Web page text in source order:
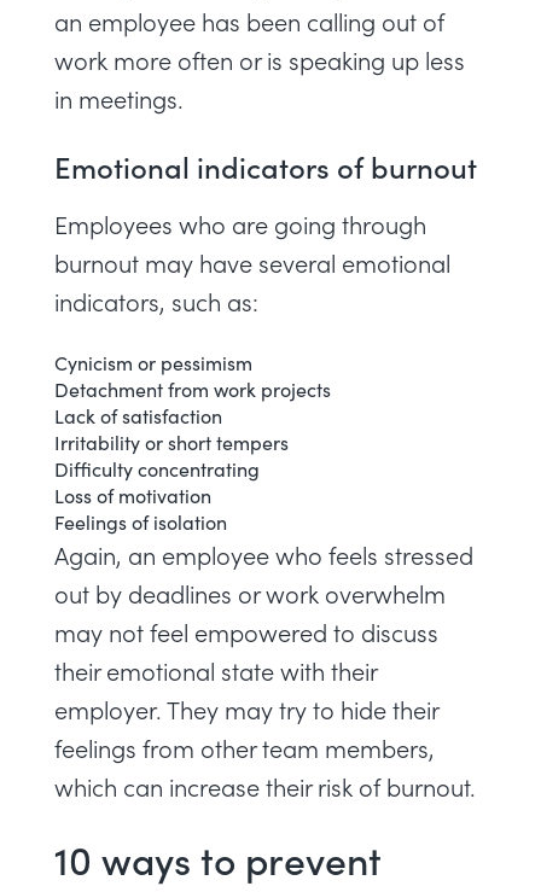
an employee has been calling out of
work more often or is speaking up less
in meetings.
Emotional indicators of burnout
Employees who are going through
burnout may have several emotional
indicators, such as:
Cynicism or pessimism
Detachment from work projects
Lack of satisfaction
Irritability or short tempers
Difficulty concentrating
Loss of motivation
Feelings of isolation
Again, an employee who feels stressed
out by deadlines or work overwhelm
may not feel empowered to discuss
their emotional state with their
employer. They may try to hide their
feelings from other team members,
which can increase their risk of burnout.
10 ways to prevent